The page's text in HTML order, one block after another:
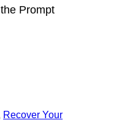
Prompt
Recover Your